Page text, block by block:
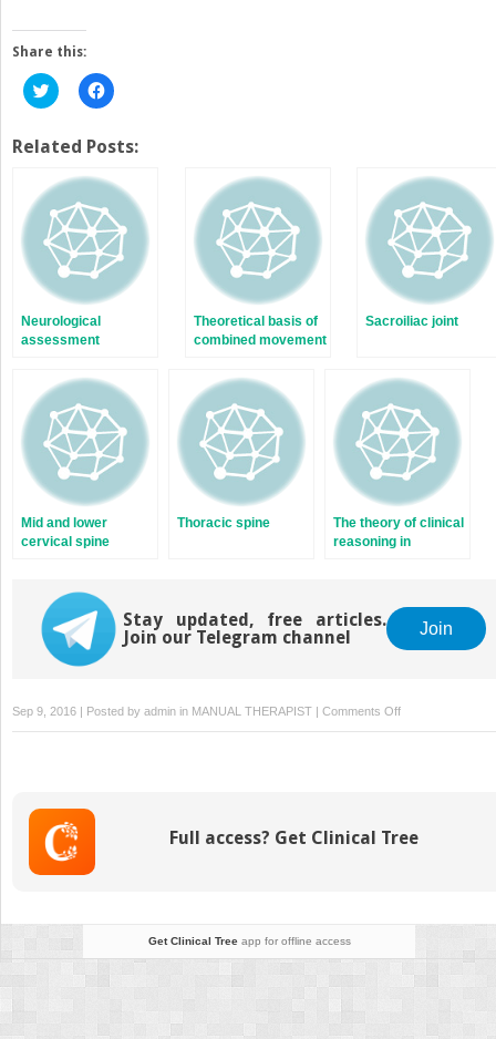
Share this:
Click
to
Twitter
(Opens
new
window)
Click
to
Facebook
(Opens
new
window)
Related Posts:
Neurological
assessment
Theoretical basis of
combined movement
Sacroiliac joint
Mid and lower
cervical spine
Thoracic spine
The theory of clinical
reasoning in
Stay updated, free articles.
Join our Telegram channel
Join
Sep 9, 2016 | Posted by admin in MANUAL THERAPIST | Comments Offon
Introduction
Full access? Get Clinical Tree
Get Clinical Treeapp for offline access